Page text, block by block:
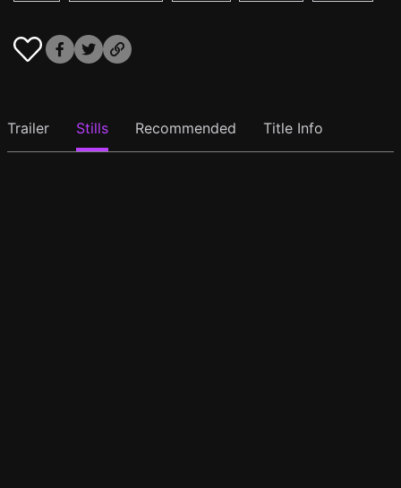
Trailer Stills Recommended Title Info